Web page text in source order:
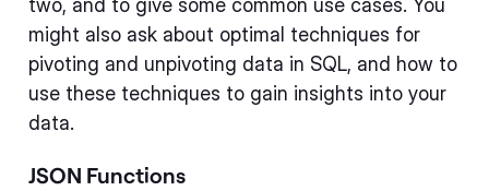
two, and to give some common use cases. You
might also ask about optimal techniques for
pivoting and unpivoting data in SQL, and how to
use these techniques to gain insights into your
data.
JSON Functions